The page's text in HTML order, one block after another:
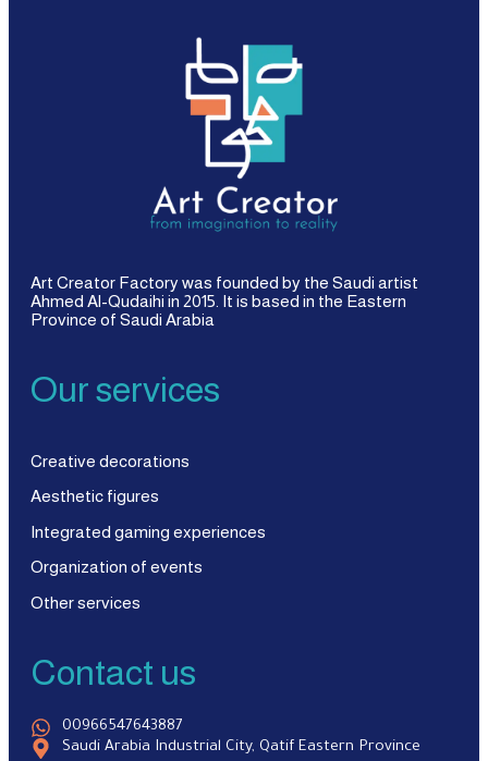
Art Creator Factory was founded by the Saudi artist
Ahmed Al-Qudaihi in 2015. It is based in the Eastern
Province of Saudi Arabia
Our services
Creative decorations
Aesthetic figures
Integrated gaming experiences
Organization of events
Other services
Contact us
00966547643887
Saudi Arabia Industrial City, Qatif Eastern Province